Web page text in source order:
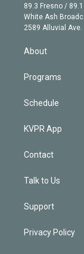
r
r
a
m
k
e
d
n
89.3 Fresno /
White Ash
2589 Alluvial Ave.
About
Programs
Schedule
KVPR App
Contact
Talk to Us
Support
Privacy Policy